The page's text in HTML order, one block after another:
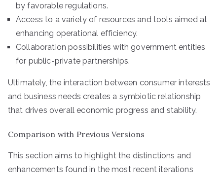
by favorable regulations.
Access to a variety of resources and tools aimed at
enhancing operational efficiency.
Collaboration possibilities with government entities
for public-private partnerships.
Ultimately, the interaction between consumer interests
and business needs creates a symbiotic relationship
that drives overall economic progress and stability.
Comparison with Previous Versions
This section aims to highlight the distinctions and
enhancements found in the most recent iterations